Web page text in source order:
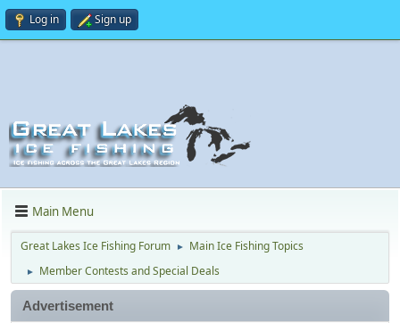
Log in Sign up
Main Menu
Great Lakes Ice Fishing Forum ► Main Ice Fishing Topics
► Member Contests and Special Deals
Advertisement